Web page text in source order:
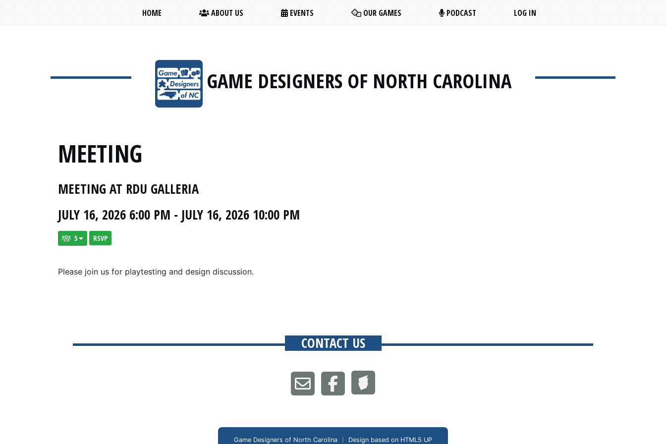
GAME DESIGNERS OF NORTH CAROLINA
HOME ABOUT US EVENTS OUR GAMES PODCAST LOG IN
MEETING
MEETING AT RDU GALLERIA
JULY 16, 2026 6:00 PM - JULY 16, 2026 10:00 PM
5 RSVP
Please join us for playtesting and design discussion.
CONTACT US
Game Designers of North Carolina Design based on HTML5 UP